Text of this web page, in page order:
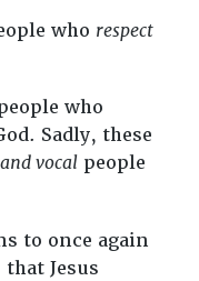
who respect
who
Sadly, these
vocalpeople
to once again
Jesus